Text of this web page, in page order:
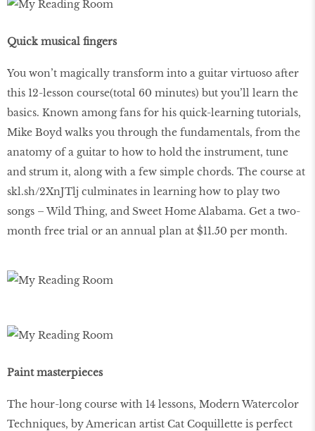
Quick musical fingers
You won’t magically transform into a guitar virtuoso after
this 12-lesson course(total 60 minutes) but you’ll learn the
basics. Known among fans for his quick-learning tutorials,
Mike Boyd walks you through the fundamentals, from the
anatomy of a guitar to how to hold the instrument, tune
and strum it, along with a few simple chords. The course at
skl.sh/2XnJTlj culminates in learning how to play two
songs – Wild Thing, and Sweet Home Alabama. Get a two-
month free trial or an annual plan at $11.50 per month.
Paint masterpieces
The hour-long course with 14 lessons, Modern Watercolor
Techniques, by American artist Cat Coquillette is perfect